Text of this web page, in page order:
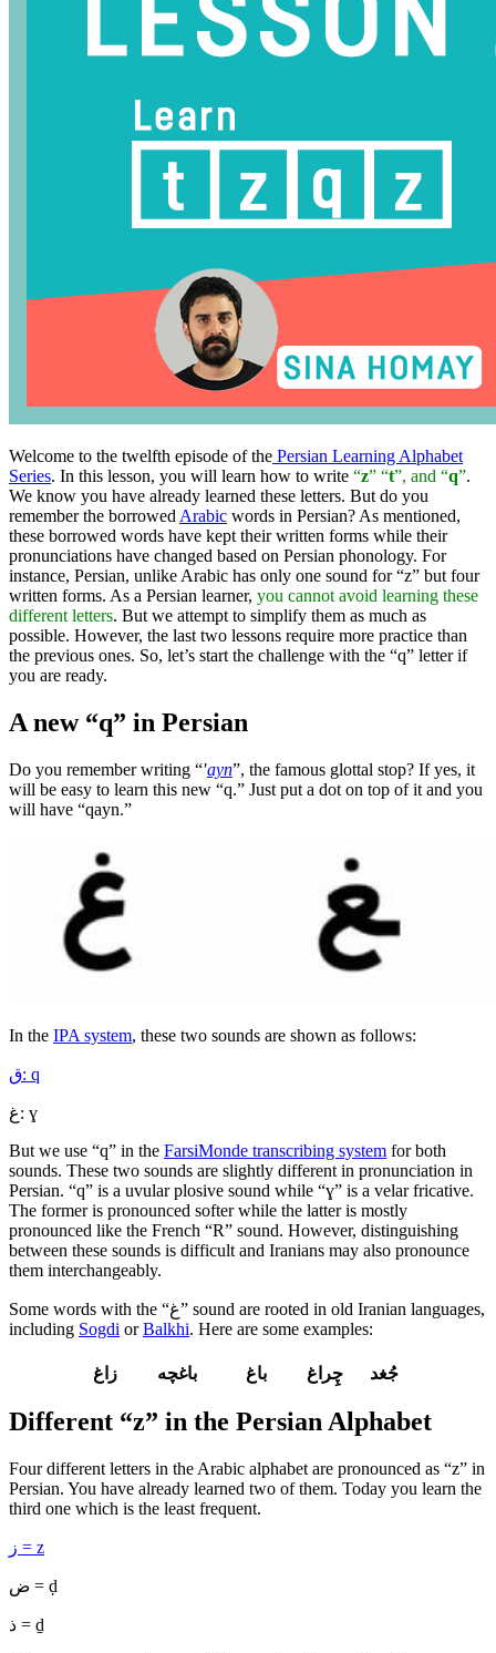
Welcome to the twelfth episode of the Persian Learning Alphabet
Series. In this lesson, you will learn how to write “z” “t”, and “q”.
We know you have already learned these letters. But do you
remember the borrowed Arabic words in Persian? As mentioned,
these borrowed words have kept their written forms while their
pronunciations have changed based on Persian phonology. For
instance, Persian, unlike Arabic has only one sound for “z” but four
written forms. As a Persian learner, you cannot avoid learning these
different letters. But we attempt to simplify them as much as
possible. However, the last two lessons require more practice than
the previous ones. So, let’s start the challenge with the “q” letter if
you are ready.
A new “q” in Persian
Do you remember writing “′ayn”, the famous glottal stop? If yes, it
will be easy to learn this new “q.” Just put a dot on top of it and you
will have “qayn.”
In the IPA system, these two sounds are shown as follows:
ق: q
غ: ɣ
But we use “q” in the FarsiMonde transcribing system for both
sounds. These two sounds are slightly different in pronunciation in
Persian. “q” is a uvular plosive sound while “ɣ” is a velar fricative.
The former is pronounced softer while the latter is mostly
pronounced like the French “R” sound. However, distinguishing
between these sounds is difficult and Iranians may also pronounce
them interchangeably.
Some words with the “غ” sound are rooted in old Iranian languages,
including Sogdi orBalkhi. Here are some examples:
Different “z” in the Persian Alphabet
Four different letters in the Arabic alphabet are pronounced as “z” in
Persian. You have already learned two of them. Today you learn the
third one which is the least frequent.
ز = z
ض = ḍ
ذ = ḏ